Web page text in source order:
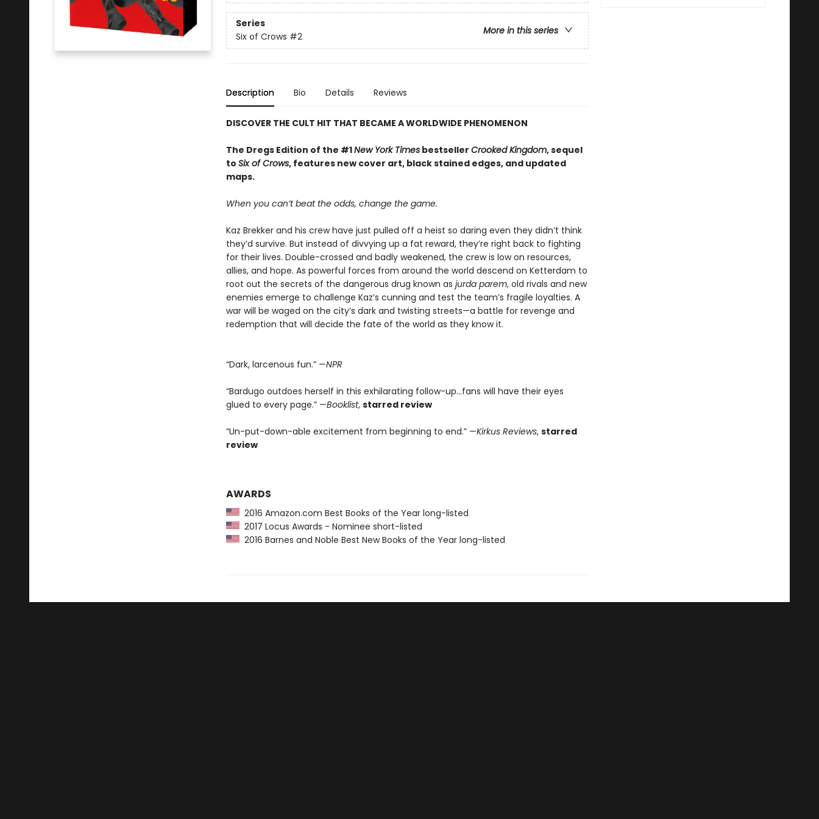
Series
More in this series
Six of Crows #2
Description Bio Details Reviews
DISCOVER THE CULT HIT THAT BECAME A WORLDWIDE PHENOMENON
The Dregs Edition of the #1New York Timesbestseller Crooked Kingdom, sequel
to Six of Crows, features new cover art, black stained edges, and updated
maps.
When you can’t beat the odds, change the game.
Kaz Brekker and his crew have just pulled off a heist so daring even they didn’t think
they’d survive. But instead of divvying up a fat reward, they’re right back to fighting
for their lives. Double-crossed and badly weakened, the crew is low on resources,
allies, and hope. As powerful forces from around the world descend on Ketterdam to
root out the secrets of the dangerous drug known as jurda parem, old rivals and new
enemies emerge to challenge Kaz’s cunning and test the team’s fragile loyalties. A
war will be waged on the city’s dark and twisting streets—a battle for revenge and
redemption that will decide the fate of the world as they know it.
“Dark, larcenous fun.” —NPR
“Bardugo outdoes herself in this exhilarating follow-up...fans will have their eyes
glued to every page.” —Booklist, starred review
“Un-put-down-able excitement from beginning to end.” —Kirkus Reviews, starred
review
AWARDS
2016 Amazon.com Best Books of the Year long-listed
2017 Locus Awards - Nominee short-listed
2016 Barnes and Noble Best New Books of the Year long-listed